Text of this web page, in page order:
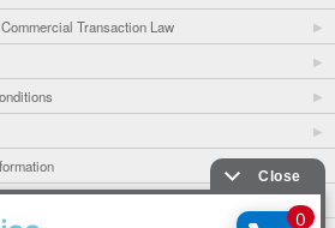
Transaction Law